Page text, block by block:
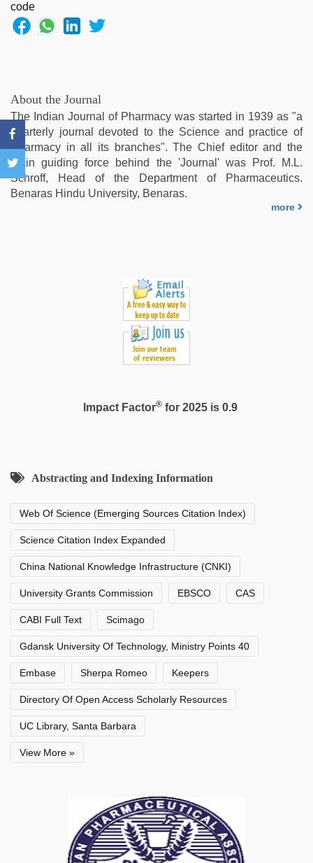
japan
xxx ,
riya
nude,
xxx
indian
bf
video,
new
xxx
About the Journal
The Indian Journal of Pharmacy was started in 1939 as "a
quarterly journal devoted to the Science and practice of
Pharmacy in all its branches". The Chief editor and the
main guiding force behind the 'Journal' was Prof. M.L.
Schroff, Head of the Department of Pharmaceutics.
Benaras Hindu University, Benaras.
more
Impact Factor®for 2025 is 0.9
Abstracting and Indexing Information
Web Of Science (Emerging Sources Citation Index)
Science Citation Index Expanded
China National Knowledge Infrastructure (CNKI)
University Grants Commission EBSCO CAS
CABI Full Text Scimago
Gdansk University Of Technology, Ministry Points 40
Embase Sherpa Romeo Keepers
Directory Of Open Access Scholarly Resources
UC Library, Santa Barbara
View More »